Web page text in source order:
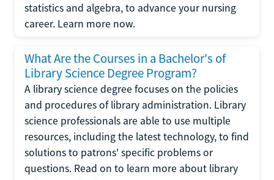
statistics and algebra, to advance your nursing
career. Learn more now.
What Are the Courses in a Bachelor's of
Library Science Degree Program?
A library science degree focuses on the policies
and procedures of library administration. Library
science professionals are able to use multiple
resources, including the latest technology, to find
solutions to patrons' specific problems or
questions. Read on to learn more about library